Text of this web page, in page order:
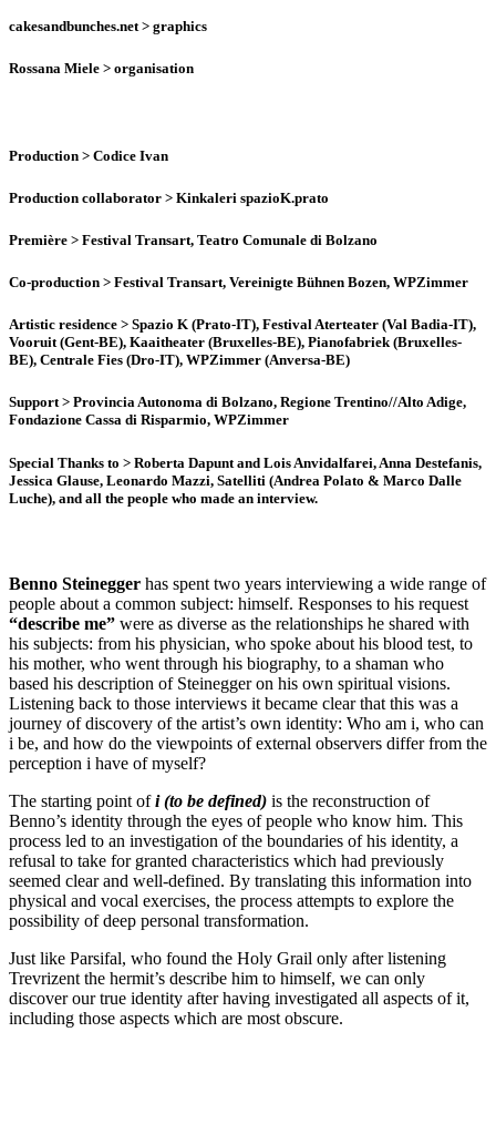
cakesandbunches.net > graphics
Rossana Miele > organisation
Production > Codice Ivan
Production collaborator > Kinkaleri spazioK.prato
Première > Festival Transart, Teatro Comunale di Bolzano
Co-production > Festival Transart, Vereinigte Bühnen Bozen, WPZimmer
Artistic residence > Spazio K (Prato-IT), Festival Aterteater (Val Badia-IT),
Vooruit (Gent-BE), Kaaitheater (Bruxelles-BE), Pianofabriek (Bruxelles-
BE), Centrale Fies (Dro-IT), WPZimmer (Anversa-BE)
Support> Provincia Autonoma di Bolzano, Regione Trentino//Alto Adige,
Fondazione Cassa di Risparmio, WPZimmer
Special Thanks to > Roberta Dapunt and Lois Anvidalfarei, Anna Destefanis,
Jessica Glause, Leonardo Mazzi, Satelliti (Andrea Polato & Marco Dalle
Luche), and all the people who made an interview.
Benno Steinegger has spent two years interviewing a wide range of
people about a common subject: himself. Responses to his request
“describe me” were as diverse as the relationships he shared with
his subjects: from his physician, who spoke about his blood test, to
his mother, who went through his biography, to a shaman who
based his description of Steinegger on his own spiritual visions.
Listening back to those interviews it became clear that this was a
journey of discovery of the artist’s own identity: Who am i, who can
i be, and how do the viewpoints of external observers differ from the
perception i have of myself?
The starting point ofi(to be defined) is the reconstruction of
Benno’s identity through the eyes of people who know him. This
process led to an investigation of the boundaries of his identity, a
refusal to take for granted characteristics which had previously
seemed clear and well-defined. By translating this information into
physical and vocal exercises, the process attempts to explore the
possibility of deep personal transformation.
Just like Parsifal, who found the Holy Grail only after listening
Trevrizent the hermit’s describe him to himself, we can only
discover our true identity after having investigated all aspects of it,
including those aspects which are most obscure.